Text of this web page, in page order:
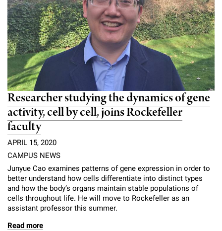
Researcher studying the dynamics of gene
activity, cell by cell, joins Rockefeller
faculty
APRIL 15, 2020
CAMPUS NEWS
Junyue Cao examines patterns of gene expression in order to
better understand how cells differentiate into distinct types
and how the body’s organs maintain stable populations of
cells throughout life. He will move to Rockefeller as an
assistant professor this summer.
Read more